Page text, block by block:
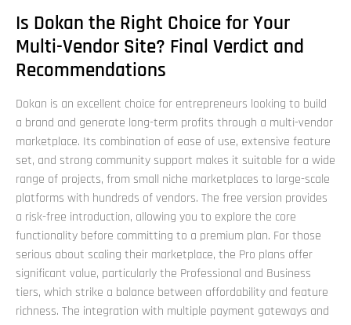
Is Dokan the Right Choice for Your
Multi-Vendor Site? Final Verdict and
Recommendations
Dokan is an excellent choice for entrepreneurs looking to build
a brand and generate long-term profits through a multi-vendor
marketplace. Its combination of ease of use, extensive feature
set, and strong community support makes it suitable for a wide
range of projects, from small niche marketplaces to large-scale
platforms with hundreds of vendors. The free version provides
a risk-free introduction, allowing you to explore the core
functionality before committing to a premium plan. For those
serious about scaling their marketplace, the Pro plans offer
significant value, particularly the Professional and Business
tiers, which strike a balance between affordability and feature
richness. The integration with multiple payment gateways and